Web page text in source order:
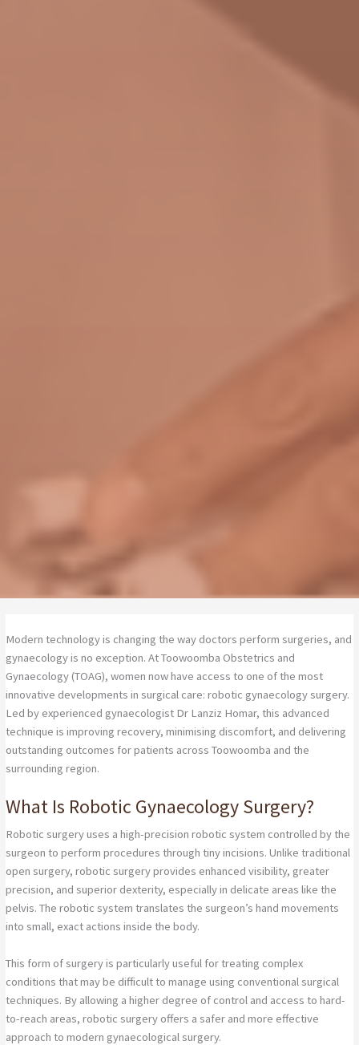
Modern technology is changing the way doctors perform surgeries, and
gynaecology is no exception. At Toowoomba Obstetrics and
Gynaecology (TOAG), women now have access to one of the most
innovative developments in surgical care: robotic gynaecology surgery.
Led by experienced gynaecologist Dr Lanziz Homar, this advanced
technique is improving recovery, minimising discomfort, and delivering
outstanding outcomes for patients across Toowoomba and the
surrounding region.
What Is Robotic Gynaecology Surgery?
Robotic surgery uses a high-precision robotic system controlled by the
surgeon to perform procedures through tiny incisions. Unlike traditional
open surgery, robotic surgery provides enhanced visibility, greater
precision, and superior dexterity, especially in delicate areas like the
pelvis. The robotic system translates the surgeon’s hand movements
into small, exact actions inside the body.
This form of surgery is particularly useful for treating complex
conditions that may be difficult to manage using conventional surgical
techniques. By allowing a higher degree of control and access to hard-
to-reach areas, robotic surgery offers a safer and more effective
approach to modern gynaecological surgery.